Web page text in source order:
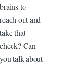
brains to
reach out and
take that
check? Can
you talk about